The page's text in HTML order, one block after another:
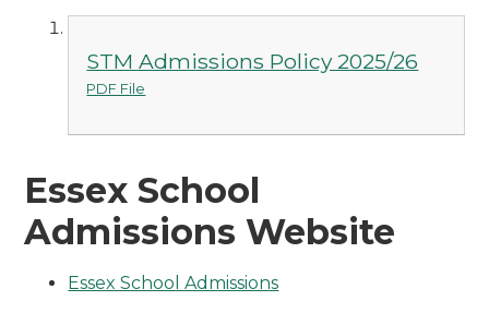
STM Admissions Policy 2025/26
PDF File
Essex School
Admissions Website
Essex School Admissions